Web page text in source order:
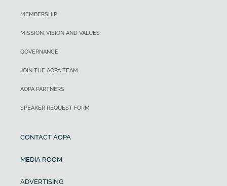
MEMBERSHIP
MISSION, VISION AND VALUES
GOVERNANCE
JOIN THE AOPA TEAM
AOPA PARTNERS
SPEAKER REQUEST FORM
CONTACT AOPA
MEDIA ROOM
ADVERTISING